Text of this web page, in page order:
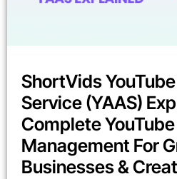
ShortVids
Service (YAAS)
Complete YouTube
Management For
Businesses &